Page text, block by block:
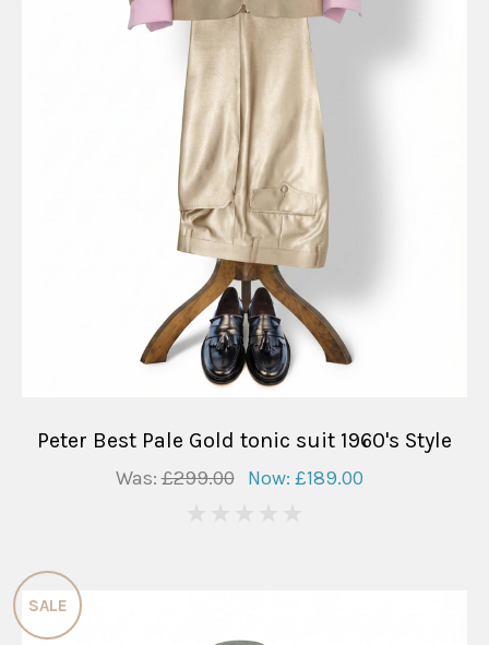
Peter Best Pale Gold tonic suit 1960's Style
Was:£299.00 Now: £189.00
SALE